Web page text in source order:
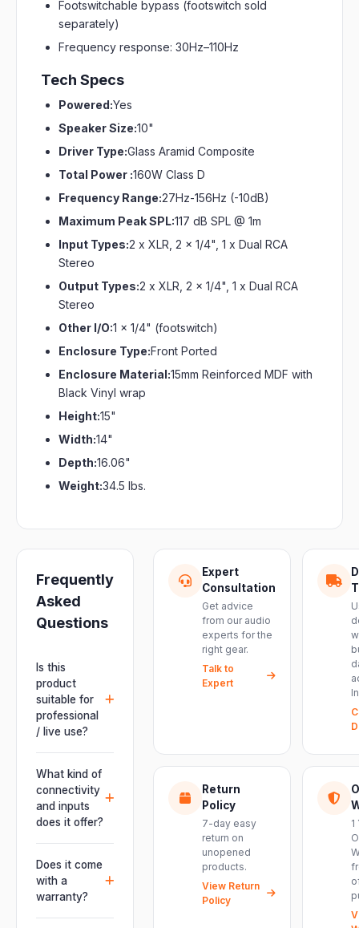
Footswitchable bypass (footswitch sold
separately)
Frequency response: 30Hz–110Hz
Tech Specs
Powered:Yes
Speaker Size:10"
Driver Type:Glass Aramid Composite
Total Power :160W Class D
Frequency Range:27Hz-156Hz (-10dB)
Maximum Peak SPL:117 dB SPL @ 1m
Input Types:2 x XLR, 2 x 1/4", 1 x Dual RCA
Stereo
Output Types:2 x XLR, 2 x 1/4", 1 x Dual RCA
Stereo
Other I/O:1 x 1/4" (footswitch)
Enclosure Type:Front Ported
Enclosure Material:15mm Reinforced MDF with
Black Vinyl wrap
Height:15"
Width:14"
Depth:16.06"
Weight:34.5 lbs.
Frequently
Asked
Questions
Is this
product
suitable for
professional
/ live use?
Absolutely.
This unit is
engineered for
live
performances,
installations —
delivering
powerful,
clear, road-
What kind of
connectivity
and inputs
does it offer?
It offers
professional
connectivity
including
Does it come
with a
warranty?
Yes. Every
Expert
Consultation
Get advice
from our audio
experts for the
right gear.
Talk to
Expert
Return
Policy
7-day easy
return on
unopened
products.
View Return
Policy
1